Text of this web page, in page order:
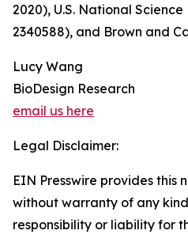
2020), U.S. National
2340588), and Brown and
Lucy Wang
BioDesign Research
email us here
Legal Disclaimer:
EIN Presswire provides this
without warranty of any
responsibility or liability for